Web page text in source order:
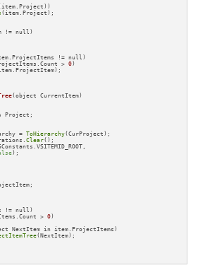
(item.Project);
!= null)
!= null)
> 0)
(object CurrentItem)
Project;
=
ToHierarchy(CurProject);
Clear();
);
!= null)
> 0)
NextItem in item.ProjectItems)
(NextItem);